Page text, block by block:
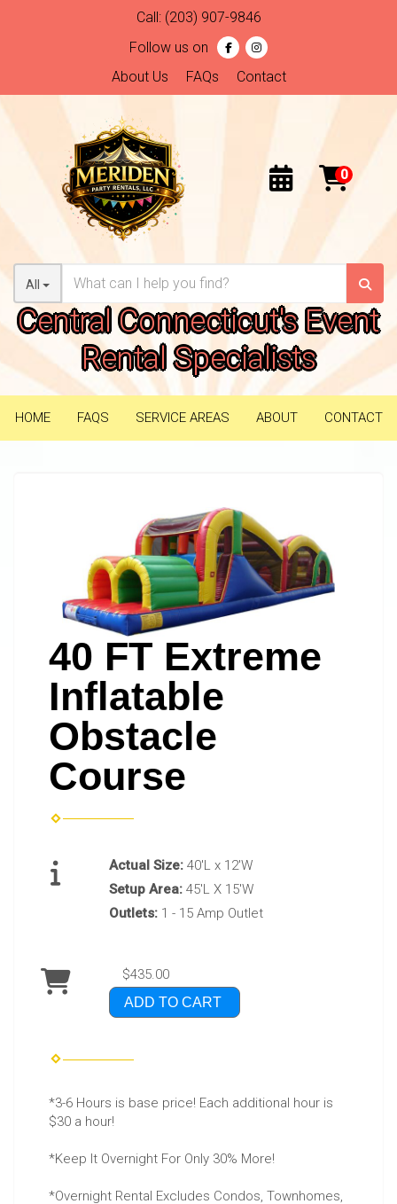
Call: (203) 907-9846
Follow us on
About Us
FAQs Contact
All
Central Connecticut's Event
Rental Specialists
HOME FAQS SERVICE AREAS ABOUT CONTACT
40 FT Extreme
Inflatable
Obstacle
Course
Actual Size: 40'L x 12'W
Setup Area: 45'L X 15'W
Outlets: 1 - 15 Amp Outlet
$435.00
ADD TO CART
*3-6 Hours is base price! Each additional hour is
$30 a hour!
*Keep It Overnight For Only 30% More!
*Overnight Rental Excludes Condos, Townhomes,